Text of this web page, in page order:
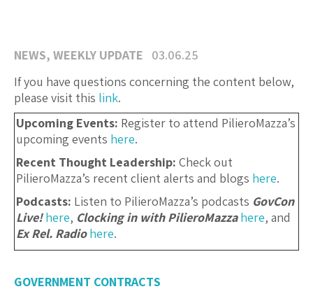
NEWS, WEEKLY UPDATE
03.06.25
If you have questions concerning the content below,
please visit this link.
Upcoming Events: Register to attend PilieroMazza’s
upcoming events here.
Recent Thought Leadership: Check out
PilieroMazza’s recent client alerts and blogs here.
Podcasts: Listen to PilieroMazza’s podcasts GovCon
Live! here, Clocking in with PilieroMazzahere, and
Ex Rel. Radio here.
GOVERNMENT CONTRACTS